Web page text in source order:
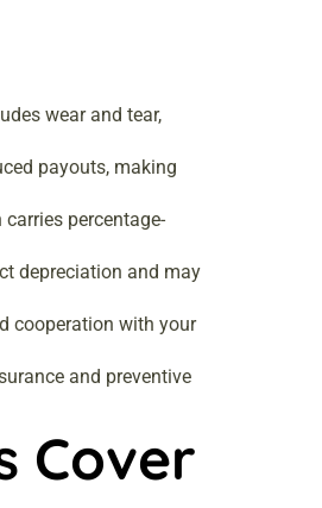
wear and tear,
payouts, making
percentage-
depreciation and may
cooperation with your
and preventive
Cover